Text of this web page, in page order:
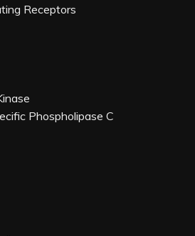
Receptors
Phospholipase C